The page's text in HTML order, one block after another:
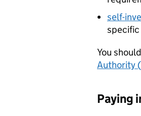
self-
specific
You
Authority (
Paying